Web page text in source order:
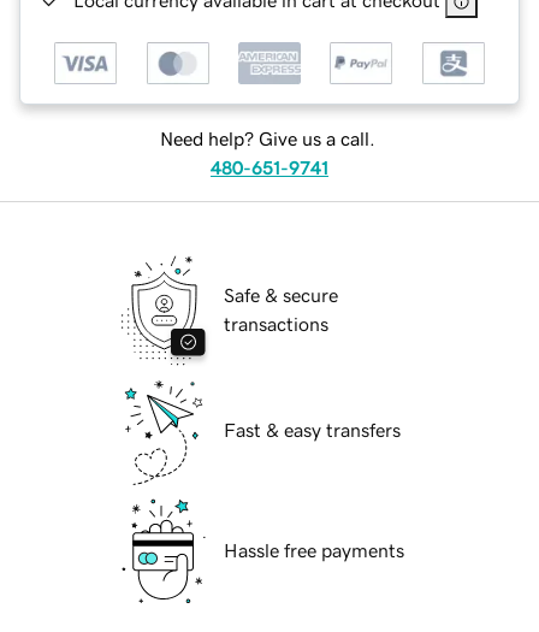
Need help? Give us a call.
480-651-9741
Safe & secure
transactions
Fast & easy transfers
Hassle free payments